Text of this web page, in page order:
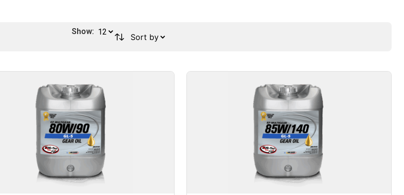
Show: